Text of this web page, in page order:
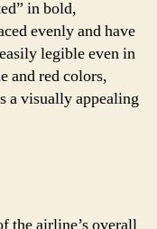
in bold,
evenly and have
legible even in
and red colors,
a visually appealing
the airline’s overall